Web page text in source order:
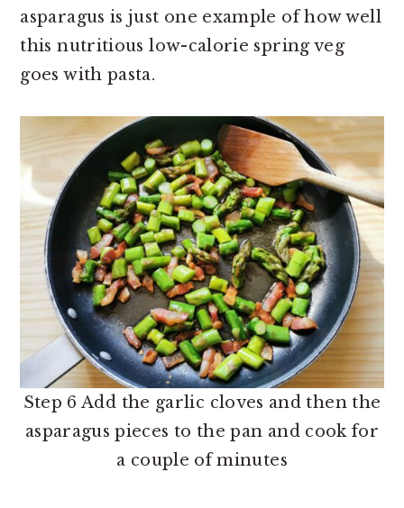
asparagus is just one example of how well
this nutritious low-calorie spring veg
goes with pasta.
Step 6 Add the garlic cloves and then the
asparagus pieces to the pan and cook for
a couple of minutes